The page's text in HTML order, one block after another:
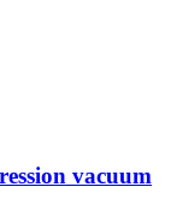
vacuum